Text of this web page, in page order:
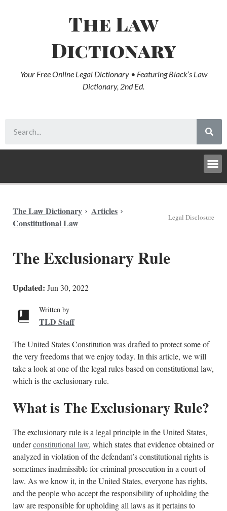
The Law
Dictionary
Your Free Online Legal Dictionary • Featuring Black’s Law
Dictionary, 2nd Ed.
The Law Dictionary
Articles
Constitutional Law
Legal Disclosure
The Exclusionary Rule
Updated: Jun 30, 2022
Written by
TLD Staff
The United States Constitution was drafted to protect some of
the very freedoms that we enjoy today. In this article, we will
take a look at one of the legal rules based on constitutional law,
which is the exclusionary rule.
What is The Exclusionary Rule?
The exclusionary rule is a legal principle in the United States,
underconstitutional law, which states that evidence obtained or
analyzed in violation of the defendant’s constitutional rights is
sometimes inadmissible for criminal prosecution in a court of
law. As we know it, in the United States, everyone has rights,
and the people who accept the responsibility of upholding the
law are responsible for upholding all laws as it pertains to